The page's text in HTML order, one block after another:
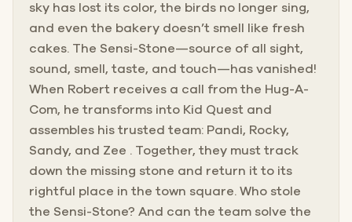
sky has lost its color, the birds no longer sing,
and even the bakery doesn’t smell like fresh
cakes. The Sensi-Stone—source of all sight,
sound, smell, taste, and touch—has vanished!
When Robert receives a call from the Hug-A-
Com, he transforms into Kid Quest and
assembles his trusted team: Pandi, Rocky,
Sandy, and Zee . Together, they must track
down the missing stone and return it to its
rightful place in the town square. Who stole
the Sensi-Stone? And can the team solve the